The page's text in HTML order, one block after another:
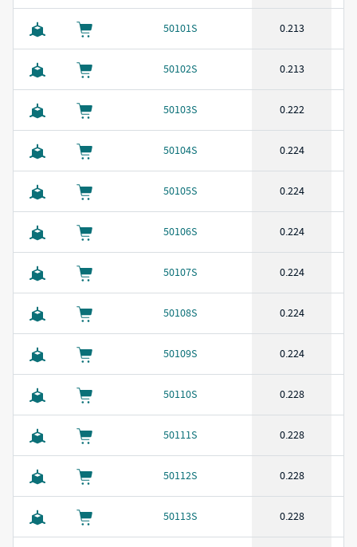
50101S 0.213
50102S 0.213
50103S 0.222
50104S 0.224
50105S 0.224
50106S 0.224
50107S 0.224
50108S 0.224
50109S 0.224
50110S 0.228
50111S 0.228
50112S 0.228
50113S 0.228